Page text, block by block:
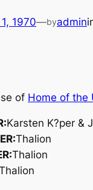
1970—byadmin
of Home of the
Karsten K?per &
Thalion
Thalion